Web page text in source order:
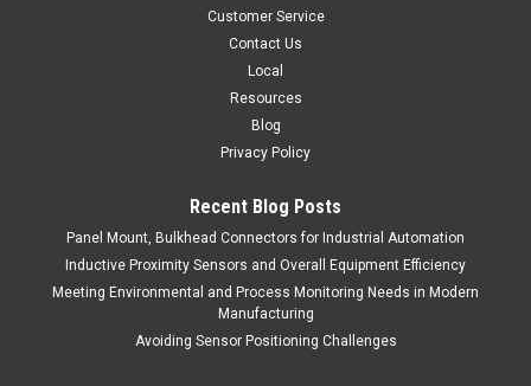
Customer Service
Contact Us
Local
Resources
Blog
Privacy Policy
Recent Blog Posts
Panel Mount, Bulkhead Connectors for Industrial Automation
Inductive Proximity Sensors and Overall Equipment Efficiency
Meeting Environmental and Process Monitoring Needs in Modern
Manufacturing
Avoiding Sensor Positioning Challenges